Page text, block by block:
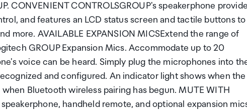
CONVENIENT CONTROLSGROUP's speakerphone
and features an LCD status screen and tactile buttons to
more. AVAILABLE EXPANSION MICSExtend the range of
GROUP Expansion Mics. Accommodate up to 20
voice can be heard. Simply plug the microphones into
and configured. An indicator light shows when the
Bluetooth wireless pairing has begun. MUTE WITH
handheld remote, and optional expansion